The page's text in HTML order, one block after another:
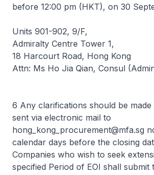
before 12:00 pm (HKT), on 30
Units 901-902, 9/F,
Admiralty Centre Tower 1,
18 Harcourt Road, Hong Kong
Attn: Ms Ho Jia Qian, Consul
6 Any clarifications should be made
sent via electronic mail to
hong_kong_procurement@mfa.sg
calendar days before the closing
Companies who wish to seek
specified Period of EOI shall submit